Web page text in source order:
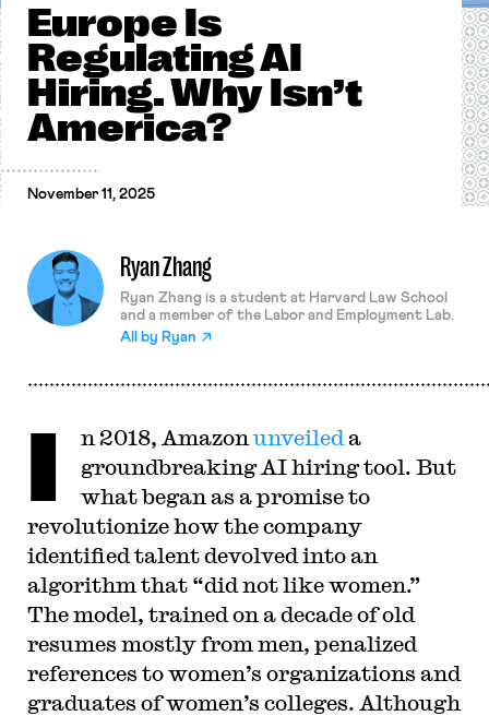
Europe Is
Regulating AI
Hiring. Why Isn’t
America?
November 11, 2025
Ryan Zhang
Ryan Zhang is a student at Harvard Law School
and a member of the Labor and Employment Lab.
All by Ryan
I n 2018, Amazonunveiled a
groundbreaking AI hiring tool. But
what began as a promise to
revolutionize how the company
identified talent devolved into an
algorithm that “did not like women.”
The model, trained on a decade of old
resumes mostly from men, penalized
references to women’s organizations and
graduates of women’s colleges. Although